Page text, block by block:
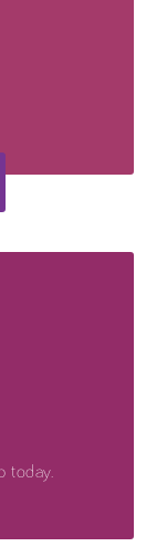
today.